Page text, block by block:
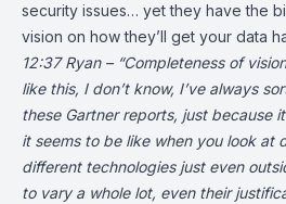
security issues… yet they have the
vision on how they’ll get your data
12:37 Ryan – “Completeness of
like this, I don’t know, I’ve always
these Gartner reports, just because
it seems to be like when you look at
different technologies just even
to vary a whole lot, even their